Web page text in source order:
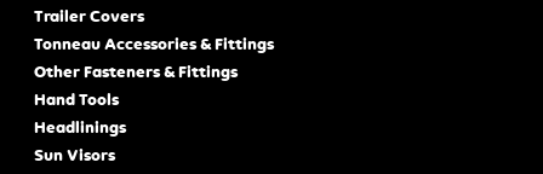
Trailer Covers
Tonneau Accessories & Fittings
Other Fasteners & Fittings
Hand Tools
Headlinings
Sun Visors